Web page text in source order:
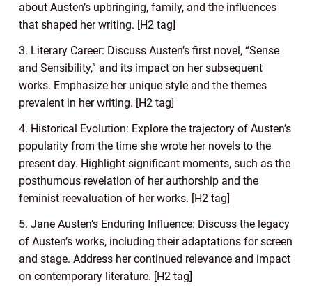
about Austen’s upbringing, family, and the influences
that shaped her writing. [H2 tag]
3. Literary Career: Discuss Austen’s first novel, “Sense
and Sensibility,” and its impact on her subsequent
works. Emphasize her unique style and the themes
prevalent in her writing. [H2 tag]
4. Historical Evolution: Explore the trajectory of Austen’s
popularity from the time she wrote her novels to the
present day. Highlight significant moments, such as the
posthumous revelation of her authorship and the
feminist reevaluation of her works. [H2 tag]
5. Jane Austen’s Enduring Influence: Discuss the legacy
of Austen’s works, including their adaptations for screen
and stage. Address her continued relevance and impact
on contemporary literature. [H2 tag]